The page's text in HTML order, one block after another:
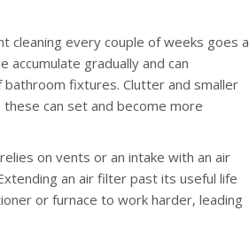
cleaning every couple of weeks goes a
gradually and can
fixtures. Clutter and smaller
can set and become more
on vents or an intake with an air
an air filter past its useful life
or furnace to work harder, leading